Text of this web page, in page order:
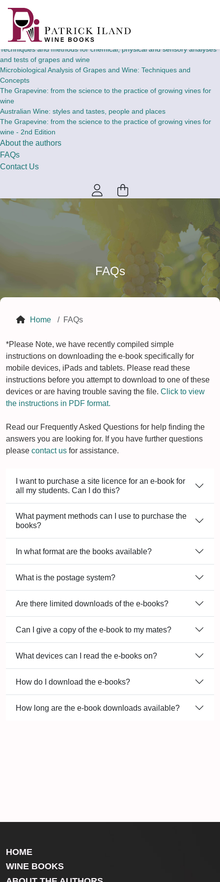
Wine Books
Theory and concepts of chemical, physical and sensory analyses and
tests of grapes and wine
Techniques and methods for chemical, physical and sensory analyses
and tests of grapes and wine
Microbiological Analysis of Grapes and Wine: Techniques and
Concepts
The Grapevine: from the science to the practice of growing vines for
wine
Australian Wine: styles and tastes, people and places
The Grapevine: from the science to the practice of growing vines for
wine - 2nd Edition
About the authors
FAQs
Contact Us
FAQs
Home FAQs
*Please Note, we have recently compiled simple
instructions on downloading the e-book specifically for
mobile devices, iPads and tablets. Please read these
instructions before you attempt to download to one of these
devices or are having trouble saving the file. Click to view
the instructions in PDF format.
Read our Frequently Asked Questions for help finding the
answers you are looking for. If you have further questions
please contact us for assistance.
I want to purchase a site licence for an e-book for
all my students. Can I do this?
What payment methods can I use to purchase the
books?
In what format are the books available?
What is the postage system?
Are there limited downloads of the e-books?
Can I give a copy of the e-book to my mates?
What devices can I read the e-books on?
How do I download the e-books?
How long are the e-book downloads available?
HOME
WINE BOOKS